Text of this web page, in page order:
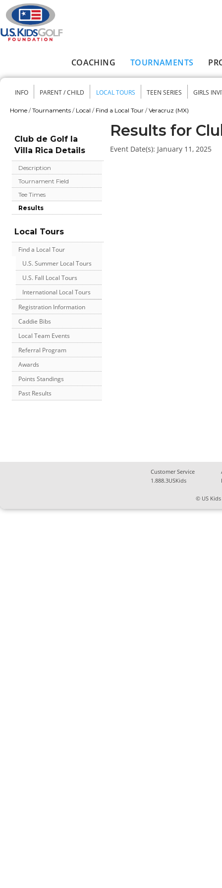
Skip to main content
COACHING TOURNAMENTS
Secondary menu
INFO PARENT / CHILD LOCAL TOURS TEEN SERIES GIRLS
Home / Tournaments / Local / Find a Local Tour / Veracruz (MX)
Club de Golf la
Villa Rica Details
Description
Tournament Field
Tee Times
Results
Local Tours
Find a Local Tour
U.S. Summer Local Tours
U.S. Fall Local Tours
International Local Tours
Registration Information
Caddie Bibs
Local Team Events
Referral Program
Awards
Points Standings
Past Results
Results for
Event Date(s): January 11, 2025
Customer Service
1.888.3USKids
© US